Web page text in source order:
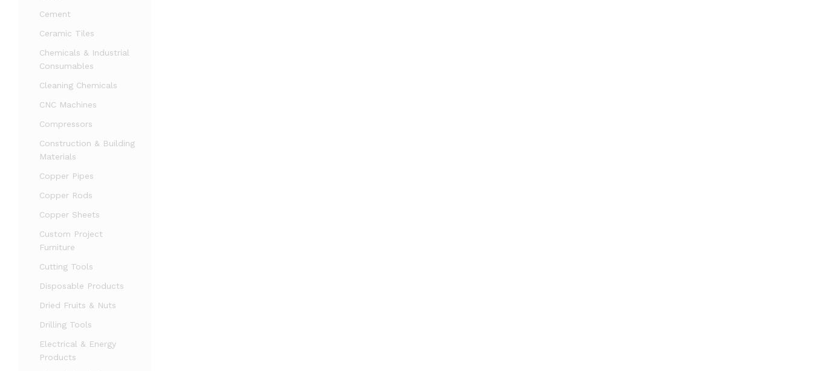
Cement
Ceramic Tiles
Chemicals & Industrial
Consumables
Cleaning Chemicals
CNC Machines
Compressors
Construction & Building
Materials
Copper Pipes
Copper Rods
Copper Sheets
Custom Project
Furniture
Cutting Tools
Disposable Products
Dried Fruits & Nuts
Drilling Tools
Electrical & Energy
Products